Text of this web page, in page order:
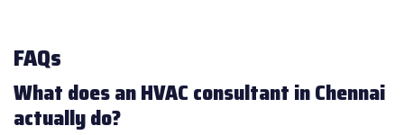
FAQs
What does an HVAC consultant in Chennai
actually do?